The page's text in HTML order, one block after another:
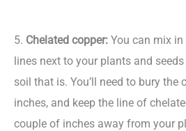
5. Chelated copper: You can mix
lines next to your plants and
soil that is. You’ll need to bury the
inches, and keep the line of
couple of inches away from your